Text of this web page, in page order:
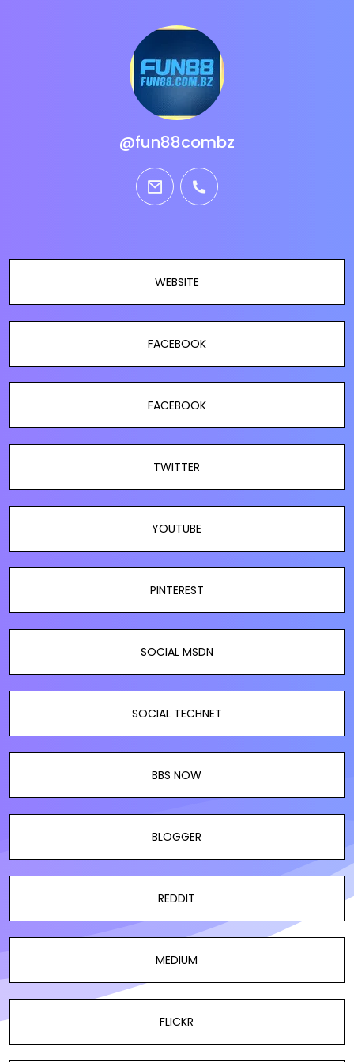
@fun88combz
email phone
WEBSITE
FACEBOOK
FACEBOOK
TWITTER
YOUTUBE
PINTEREST
SOCIAL MSDN
SOCIAL TECHNET
BBS NOW
BLOGGER
REDDIT
MEDIUM
FLICKR